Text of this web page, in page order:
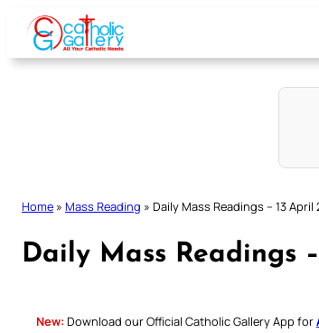
Skip
content
Home » Mass Reading » Daily Mass Readings – 13
Daily Mass Readings
New: Download our Official Catholic Gallery App for